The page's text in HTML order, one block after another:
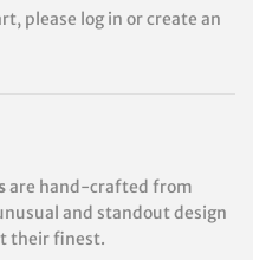
please log in or create an
are hand-crafted from
and standout design
their finest.